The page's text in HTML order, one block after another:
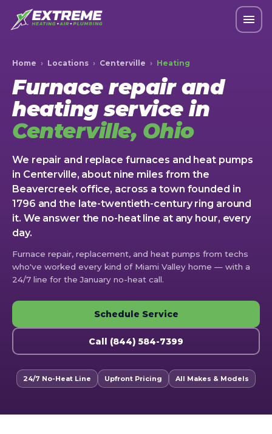
Home › Locations › Centerville › Heating
Furnace repair and
heating service in
Centerville, Ohio
We repair and replace furnaces and heat pumps
in Centerville, about nine miles from the
Beavercreek office, across a town founded in
1796 and the late-twentieth-century ring around
it. We answer the no-heat line at any hour, every
day.
Furnace repair, replacement, and heat pumps from techs
who've worked every kind of Miami Valley home — with a
24/7 line for the January no-heat call.
Schedule Service
Call (844) 584-7399
24/7 No-Heat Line Upfront Pricing All Makes & Models